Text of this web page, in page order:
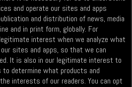
and operate our sites and apps
and distribution of news, media
and in print form, globally. For
interest when we analyze what
sites and apps, so that we can
It is also in our legitimate interest to
determine what products and
interests of our readers. You can opt